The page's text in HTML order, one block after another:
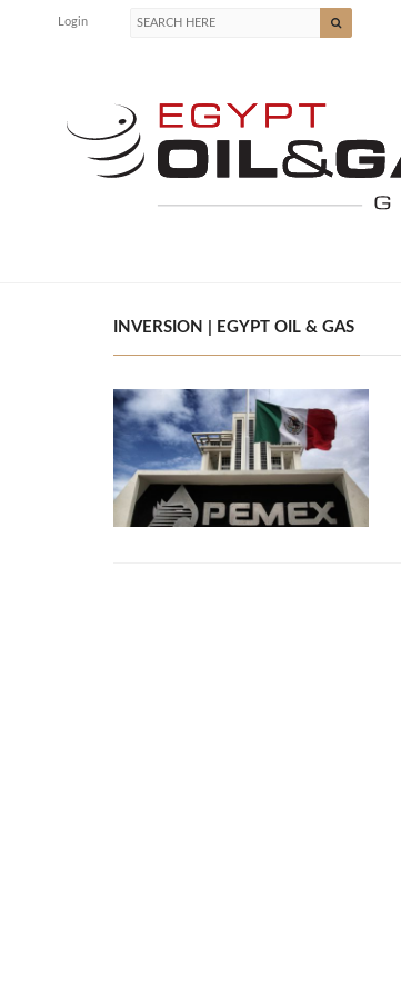
Login
INVERSION | EGYPT OIL & GAS